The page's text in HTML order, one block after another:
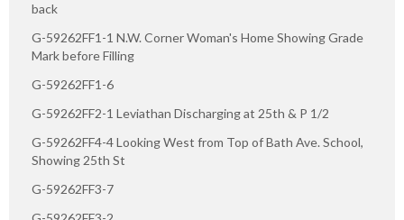
back
G-59262FF1-1 N.W. Corner Woman's Home Showing Grade
Mark before Filling
G-59262FF1-6
G-59262FF2-1 Leviathan Discharging at 25th & P 1/2
G-59262FF4-4 Looking West from Top of Bath Ave. School,
Showing 25th St
G-59262FF3-7